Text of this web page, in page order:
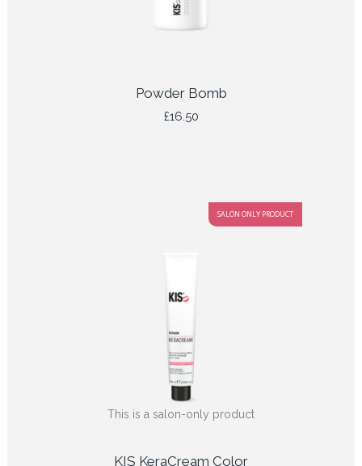
Powder Bomb
£16.50
SALON ONLY PRODUCT
This is a salon-only product
KIS KeraCream Color